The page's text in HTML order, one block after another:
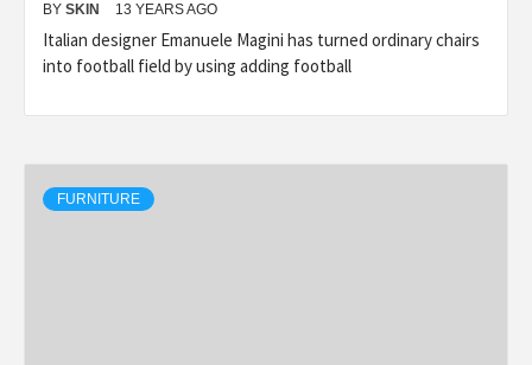
BY SKIN 13 YEARS AGO
Italian designer Emanuele Magini has turned ordinary chairs
into football field by using adding football
FURNITURE